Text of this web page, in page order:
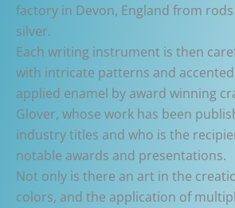
factory in Devon, England from
silver.
Each writing instrument is then
with intricate patterns and
applied enamel by award winning
Glover, whose work has been
industry titles and who is the
notable awards and presentations.
Not only is there an art in the
colors, and the application of